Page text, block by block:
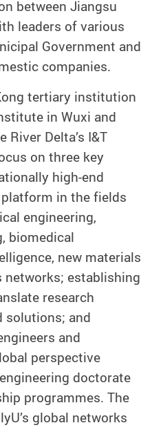
between Jiangsu
leaders of various
Government and
companies.
tertiary institution
in Wuxi and
Delta’s I&T
on three key
high-end
in the fields
engineering,
biomedical
new materials
establishing
research
solutions; and
and
perspective
doctorate
programmes. The
global networks